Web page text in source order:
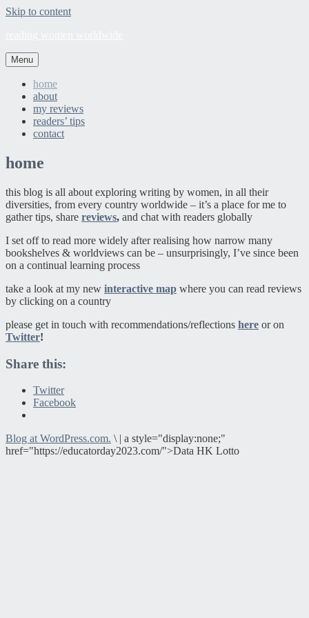
Skip to content
Menu
home
about
my reviews
readers’ tips
contact
home
this blog is all about exploring writing by women, in all their
diversities, from every country worldwide – it’s a place for me to
gather tips, share reviews, and chat with readers globally
I set off to read more widely after realising how narrow many
bookshelves & worldviews can be – unsurprisingly, I’ve since been
on a continual learning process
take a look at my new interactive map where you can read reviews
by clicking on a country
please get in touch with recommendations/reflections here or on
Twitter!
Share this:
Twitter
Facebook
Blog at WordPress.com. \ | a style="display:none;"
href="https://educatorday2023.com/">Data HK Lotto